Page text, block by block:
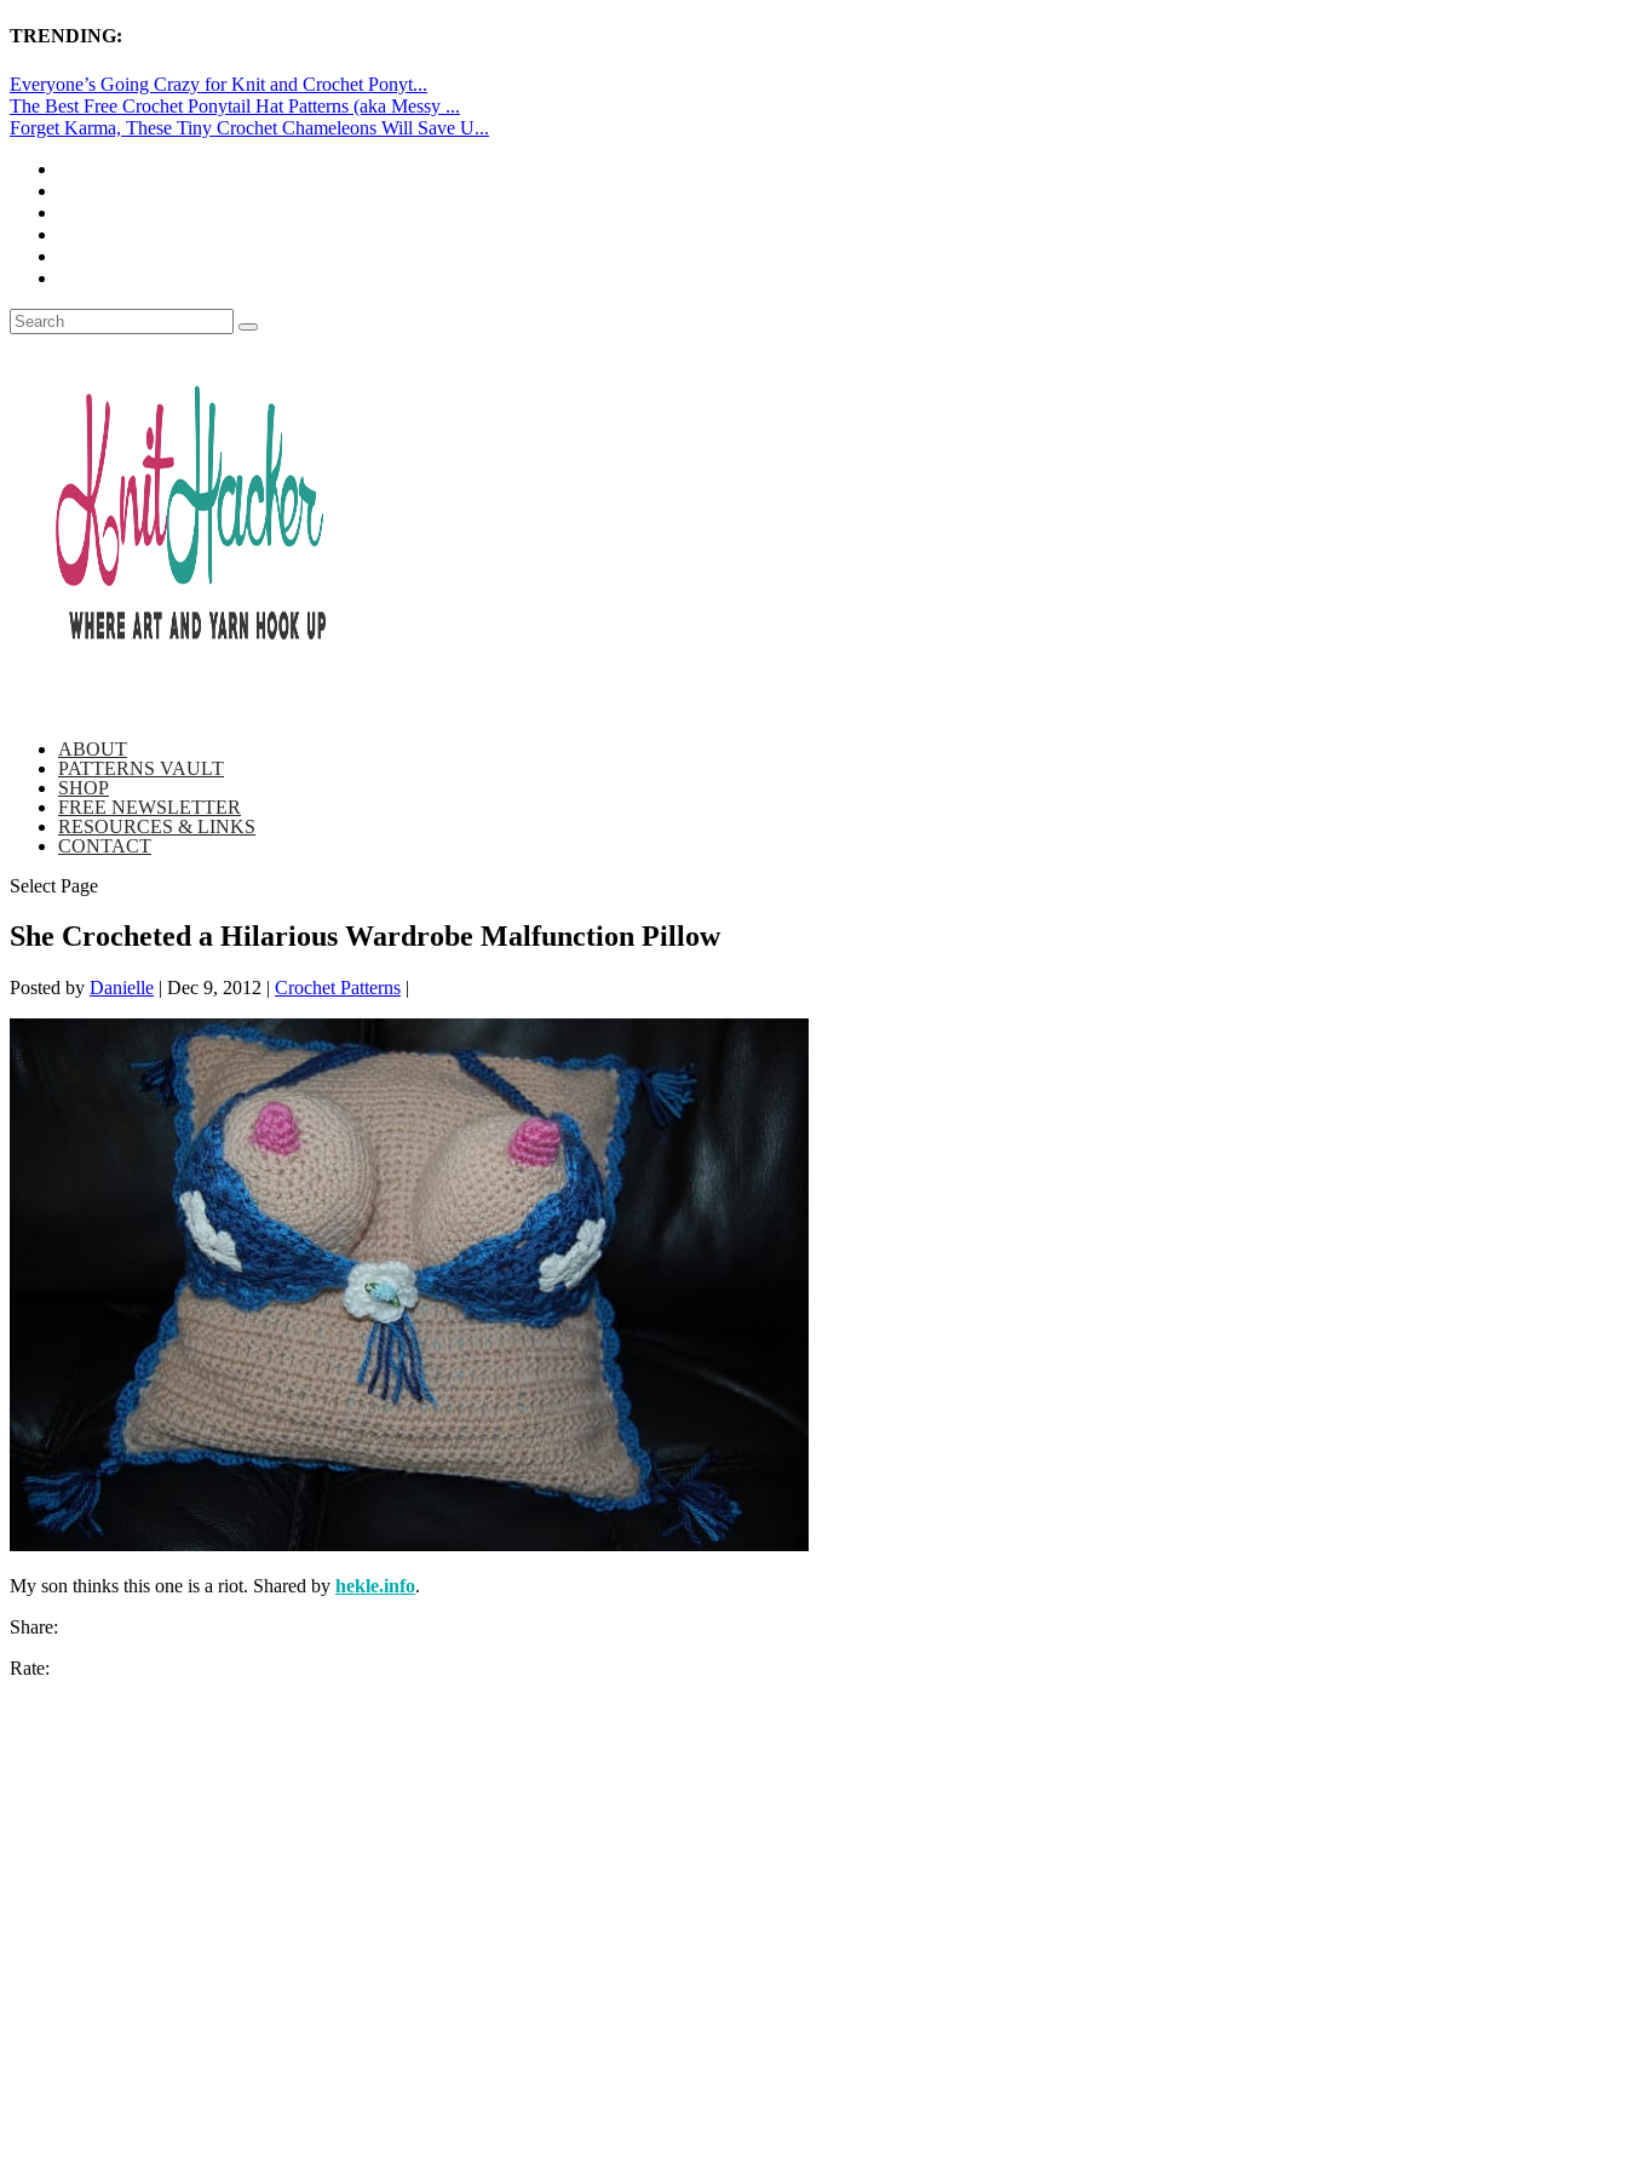
TRENDING:
Everyone’s Going Crazy for Knit and Crochet Ponyt...
The Best Free Crochet Ponytail Hat Patterns (aka Messy ...
Forget Karma, These Tiny Crochet Chameleons Will Save U...
ABOUT
PATTERNS VAULT
SHOP
FREE NEWSLETTER
RESOURCES & LINKS
CONTACT
Select Page
She Crocheted a Hilarious Wardrobe Malfunction Pillow
Posted by Danielle | Dec 9, 2012 | Crochet Patterns |
My son thinks this one is a riot. Shared by hekle.info.
Share:
Rate: